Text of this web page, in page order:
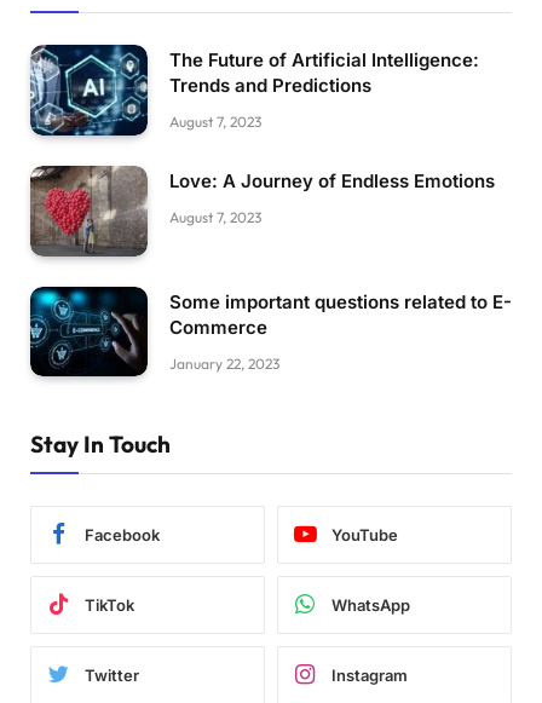
The Future of Artificial Intelligence:
Trends and Predictions
August 7, 2023
Love: A Journey of Endless Emotions
August 7, 2023
Some important questions related to E-
Commerce
January 22, 2023
Stay In Touch
Facebook YouTube
TikTok WhatsApp
Twitter Instagram